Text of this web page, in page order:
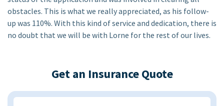
obstacles. This is what we really appreciated, as his follow-
up was 110%. With this kind of service and dedication, there is
no doubt that we will be with Lorne for the rest of our lives.
Get an Insurance Quote